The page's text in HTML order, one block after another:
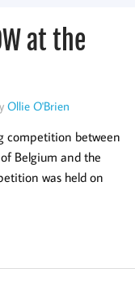
at the
Ollie O'Brien
competition between
Belgium and the
was held on